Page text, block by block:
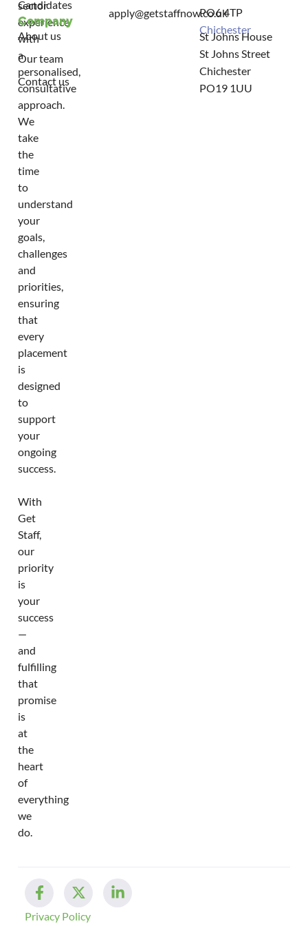
sector
experience
with
a
personalised,
consultative
approach.
We
take
the
time
to
understand
your
goals,
challenges
and
priorities,
ensuring
that
every
placement
is
designed
to
support
your
ongoing
success.
With
Get
Staff,
our
priority
is
your
success
—
and
fulfilling
that
promise
is
at
the
heart
of
everything
we
do.
Candidates
Company
About us
Our team
Contact us
apply@getstaffnow.co.uk
PO6 4TP
Chichester
St Johns House
St Johns Street
Chichester
PO19 1UU
Privacy Policy